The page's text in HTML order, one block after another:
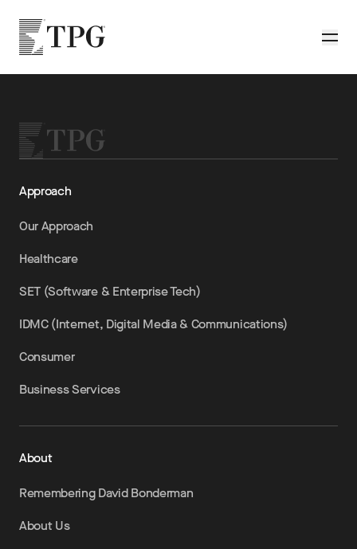
TPG
Approach
Our Approach
Healthcare
SET (Software & Enterprise Tech)
IDMC (Internet, Digital Media & Communications)
Consumer
Business Services
About
Remembering David Bonderman
About Us